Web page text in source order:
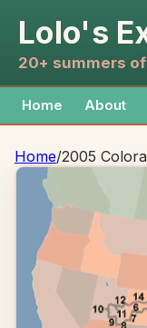
Lolo's
20+ summers
Home About
Home/2005